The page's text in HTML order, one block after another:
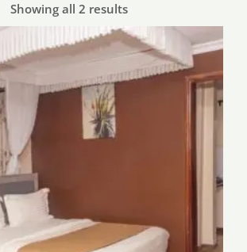
Showing all 2 results